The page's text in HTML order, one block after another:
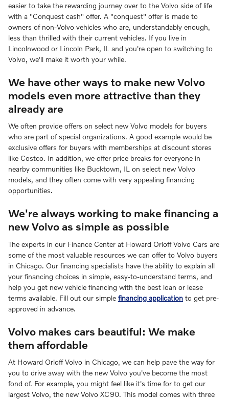
easier to take the rewarding journey over to the Volvo side of life
with a "Conquest cash" offer. A "conquest" offer is made to
owners of non-Volvo vehicles who are, understandably enough,
less than thrilled with their current vehicles. If you live in
Lincolnwood or Lincoln Park, IL and you're open to switching to
Volvo, we'll make it worth your while.
We have other ways to make new Volvo
models even more attractive than they
already are
We often provide offers on select new Volvo models for buyers
who are part of special organizations. A good example would be
exclusive offers for buyers with memberships at discount stores
like Costco. In addition, we offer price breaks for everyone in
nearby communities like Bucktown, IL on select new Volvo
models, and they often come with very appealing financing
opportunities.
We're always working to make financing a
new Volvo as simple as possible
The experts in our Finance Center at Howard Orloff Volvo Cars are
some of the most valuable resources we can offer to Volvo buyers
in Chicago. Our financing specialists have the ability to explain all
your financing choices in simple, easy-to-understand terms, and
help you get new vehicle financing with the best loan or lease
terms available. Fill out our simple financing application to get pre-
approved in advance.
Volvo makes cars beautiful: We make
them affordable
At Howard Orloff Volvo in Chicago, we can help pave the way for
you to drive away with the new Volvo you've become the most
fond of. For example, you might feel like it's time for to get our
largest Volvo, the new Volvo XC90. This model comes with three